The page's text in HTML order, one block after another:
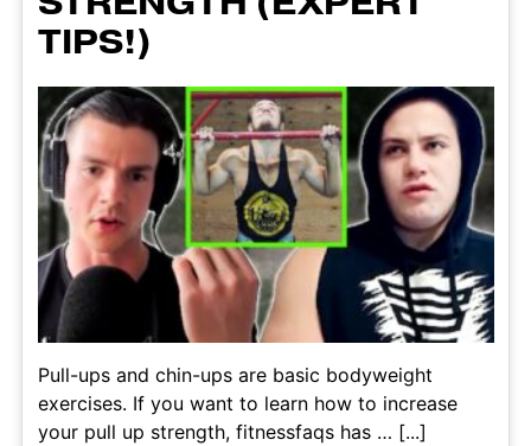
TIPS!)
Pull-ups and chin-ups are basic bodyweight
exercises. If you want to learn how to increase
your pull up strength, fitnessfaqs has … [...]